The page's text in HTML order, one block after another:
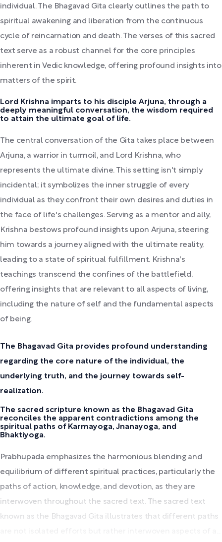
individual. The Bhagavad Gita clearly outlines the path to
spiritual awakening and liberation from the continuous
cycle of reincarnation and death. The verses of this sacred
text serve as a robust channel for the core principles
inherent in Vedic knowledge, offering profound insights into
matters of the spirit.
Lord Krishna imparts to his disciple Arjuna, through a
deeply meaningful conversation, the wisdom required
to attain the ultimate goal of life.
The central conversation of the Gita takes place between
Arjuna, a warrior in turmoil, and Lord Krishna, who
represents the ultimate divine. This setting isn't simply
incidental; it symbolizes the inner struggle of every
individual as they confront their own desires and duties in
the face of life's challenges. Serving as a mentor and ally,
Krishna bestows profound insights upon Arjuna, steering
him towards a journey aligned with the ultimate reality,
leading to a state of spiritual fulfillment. Krishna's
teachings transcend the confines of the battlefield,
offering insights that are relevant to all aspects of living,
including the nature of self and the fundamental aspects
of being.
The Bhagavad Gita provides profound understanding
regarding the core nature of the individual, the
underlying truth, and the journey towards self-
realization.
The sacred scripture known as the Bhagavad Gita
reconciles the apparent contradictions among the
spiritual paths of Karmayoga, Jnanayoga, and
Bhaktiyoga.
Prabhupada emphasizes the harmonious blending and
equilibrium of different spiritual practices, particularly the
paths of action, knowledge, and devotion, as they are
interwoven throughout the sacred text. The sacred text
known as the Bhagavad Gita illustrates that different paths